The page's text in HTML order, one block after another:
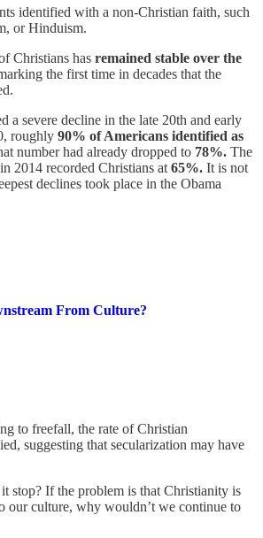
identified with a non-Christian faith, such
or Hinduism.
Christians has remained stable over the
the first time in decades that the
a severe decline in the late 20th and early
roughly 90% of Americans identified as
number had already dropped to 78%. The
2014 recorded Christians at 65%. It is not
declines took place in the Obama
From Culture?
to freefall, the rate of Christian
suggesting that secularization may have
stop? If the problem is that Christianity is
our culture, why wouldn’t we continue to